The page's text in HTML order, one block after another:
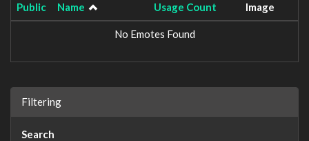
Public Name Usage Count Image
No Emotes Found
Filtering
Search